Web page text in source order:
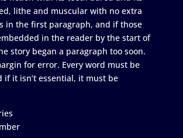
lithe and muscular with no extra
in the first paragraph, and if those
in the reader by the start of
story began a paragraph too soon.
for error. Every word must be
if it isn’t essential, it must be